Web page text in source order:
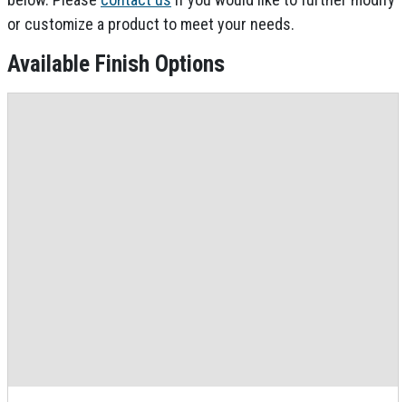
or customize a product to meet your needs.
Available Finish Options